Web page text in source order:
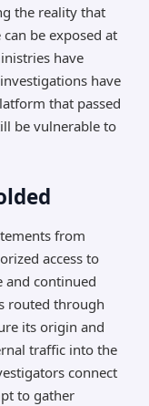
the reality that
be exposed at
have
have
that passed
be vulnerable to
from
access to
and continued
routed through
its origin and
traffic into the
connect
to gather